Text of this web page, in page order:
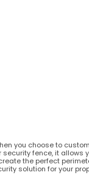
you choose to
security fence, it allows
the perfect
solution for your